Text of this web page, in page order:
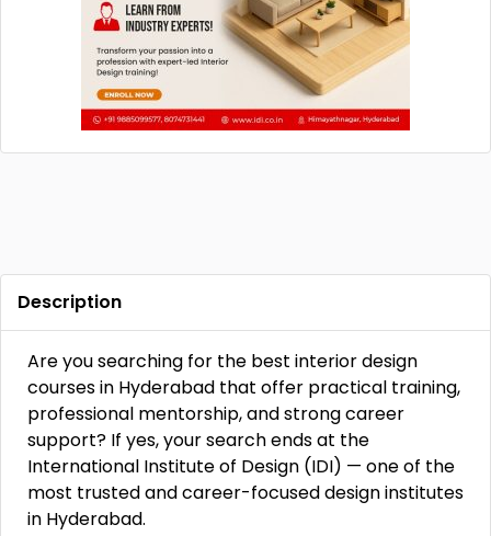
Description
Are you searching for the best interior design
courses in Hyderabad that offer practical training,
professional mentorship, and strong career
support? If yes, your search ends at the
International Institute of Design (IDI) — one of the
most trusted and career-focused design institutes
in Hyderabad.